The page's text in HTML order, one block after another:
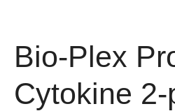
Bio-Plex
Cytokine 2-